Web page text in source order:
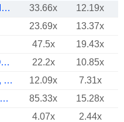
TEXAS INSTRUMENTS INCORPORATED 33.66x 12.19x
23.69x 13.37x
47.5x 19.43x
TSMC (TAIWAN SEMICONDUCTOR MANUFACTURING COMPANY)
22.2x
10.85x
MICRON TECHNOLOGY, INC.
12.09x
7.31x
AMD (ADVANCED MICRO DEVICES)
85.33x 15.28x
4.07x
2.44x